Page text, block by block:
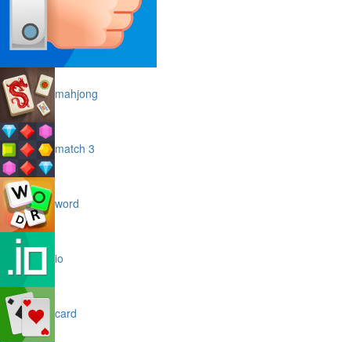
mahjong
match 3
word
io
card